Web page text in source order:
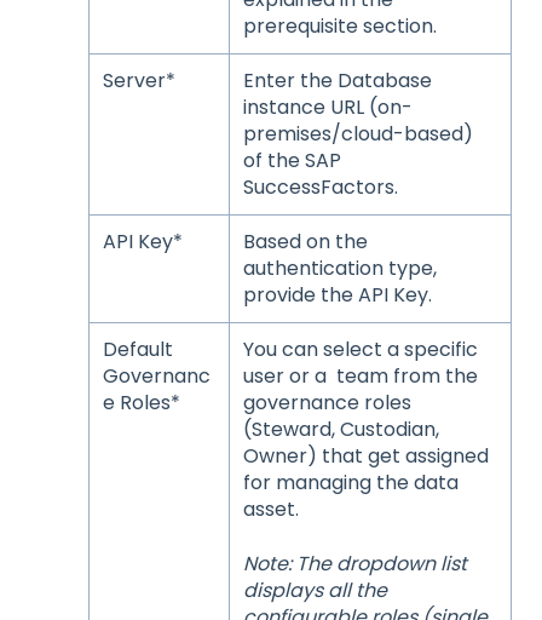
prerequisite section.
Server*
Enter the Database
instance URL (on-
premises/cloud-based)
of the SAP
SuccessFactors.
API Key*
Based on the
authentication type,
provide the API Key.
Default
Governanc
e Roles*
You can select a specific
user or a team from the
governance roles
(Steward, Custodian,
Owner) that get assigned
for managing the data
asset.
Note: The dropdown list
displays all the